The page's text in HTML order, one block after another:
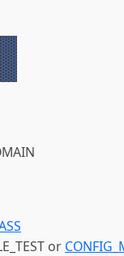
or